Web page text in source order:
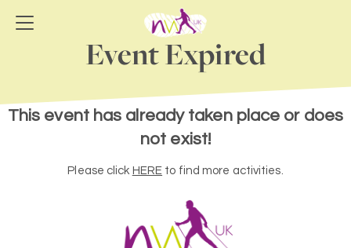
Event Expired
This event has already taken place or does
not exist!
Please click HERE to find more activities.